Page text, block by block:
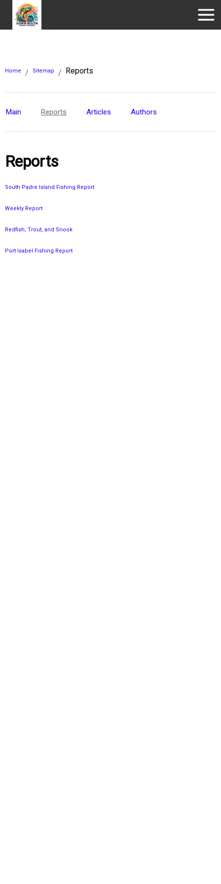
Home / Sitemap / Reports
Main Reports Articles Authors
Reports
South Padre Island Fishing Report
Weekly Report
Redfish, Trout, and Snook
Port Isabel Fishing Report